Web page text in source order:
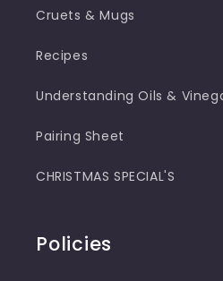
Cruets & Mugs
Recipes
Understanding Oils &
Pairing Sheet
CHRISTMAS SPECIAL'S
Policies